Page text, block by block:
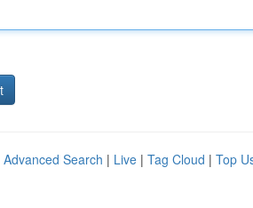
Advanced Search | Live | Tag Cloud | Top